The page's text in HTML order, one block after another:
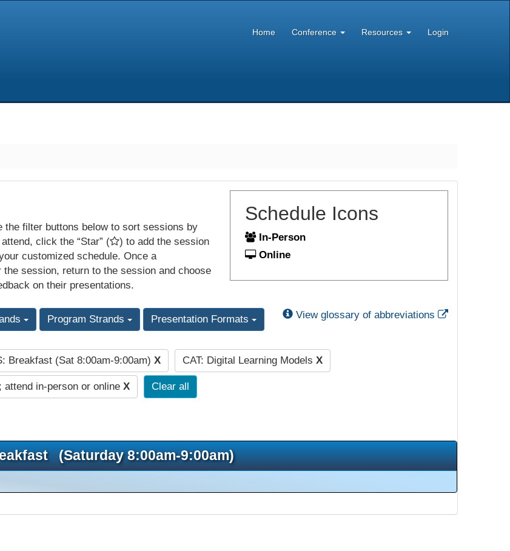
Home Conference Resources Login
the filter buttons below to sort sessions by
click the “Star” (
) to add the session
customized schedule. Once a
session, return to the session and choose
on their presentations.
Schedule Icons
In-Person
Online
Program Strands Presentation Formats View glossary of abbreviations External Link
Breakfast (Sat 8:00am-9:00am) X CAT: Digital Learning Models X
attend in-person or online X Clear all
(Saturday 8:00am-9:00am)